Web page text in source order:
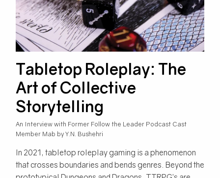
Tabletop Roleplay: The
Art of Collective
Storytelling
An Interview with Former Follow the Leader Podcast Cast
Member Mab by Y.N. Bushehri
In 2021, tabletop roleplay gaming is a phenomenon
that crosses boundaries and bends genres. Beyond the